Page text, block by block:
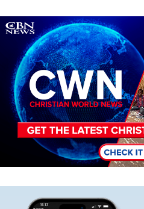
Image